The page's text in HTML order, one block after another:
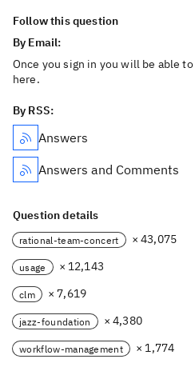
Follow this question
By Email:
Once you sign in you will be able
here.
By RSS:
Answers
Answers and Comments
Question details
rational-team-concert × 43,075
usage × 12,143
clm × 7,619
jazz-foundation × 4,380
workflow-management × 1,774